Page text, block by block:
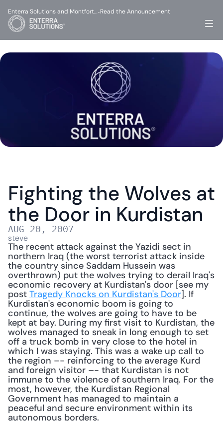
Fighting the Wolves at
the Door in Kurdistan
AUG 20, 2007
steve
The recent attack against the Yazidi sect in
northern Iraq (the worst terrorist attack inside
the country since Saddam Hussein was
overthrown) put the wolves trying to derail Iraq's
economic recovery at Kurdistan's door [see my
post Tragedy Knocks on Kurdistan's Door]. If
Kurdistan's economic boom is going to
continue, the wolves are going to have to be
kept at bay. During my first visit to Kurdistan, the
wolves managed to sneak in long enough to set
off a truck bomb in very close to the hotel in
which I was staying. This was a wake up call to
the region –- reinforcing to the average Kurd
and foreign visitor –- that Kurdistan is not
immune to the violence of southern Iraq. For the
most, however, the Kurdistan Regional
Government has managed to maintain a
peaceful and secure environment within its
autonomous borders.
Enterra Solutions and Montfort…-Read the Announcement